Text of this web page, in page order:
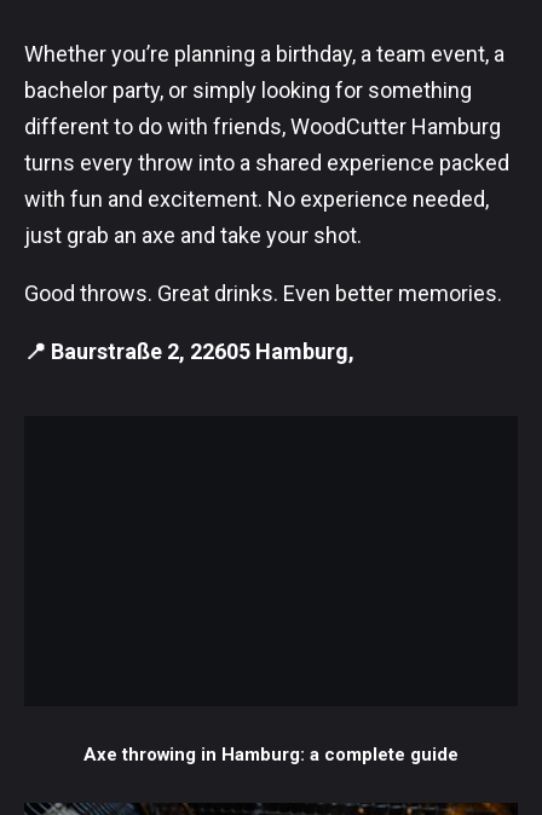
Whether you’re planning a birthday, a team event, a
bachelor party, or simply looking for something
different to do with friends, WoodCutter Hamburg
turns every throw into a shared experience packed
with fun and excitement. No experience needed,
just grab an axe and take your shot.
Good throws. Great drinks. Even better memories.
📍 Baurstraße 2, 22605 Hamburg,
Axe throwing in Hamburg: a complete guide